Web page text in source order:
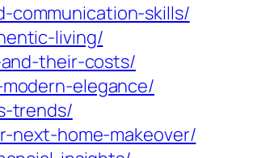
communication-skills/
living/
their-costs/
elegance/
trends/
next-home-makeover/